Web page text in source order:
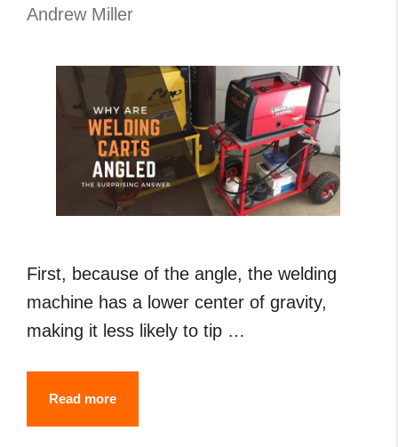
Top
Andrew Miller
First, because of the angle, the welding
machine has a lower center of gravity,
making it less likely to tip …
Read moreWhy
Are